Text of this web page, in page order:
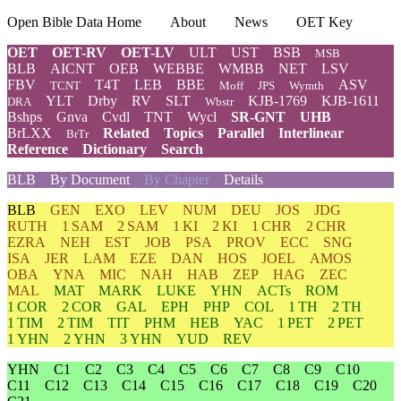
Open Bible Data Home About News
OET Key
OET
OET-RV OET-LV ULT UST BSB MSB
BLB AICNT OEB WEBBE WMBB NET
LSV
FBV
TCNT T4T LEB BBE Moff JPS Wymth ASV
DRA YLT Drby RV SLT Wbstr KJB-1769
KJB-1611
Bshps
Gnva Cvdl TNT Wycl SR-GNT
UHB
BrLXX
BrTr Related Topics Parallel
Interlinear
Reference
Dictionary
Search
BLB
By Document By Chapter Details
BLB GEN EXO LEV NUM DEU JOS
JDG
RUTH
1 SAM 2 SAM 1 KI 2 KI 1 CHR
2 CHR
EZRA
NEH EST JOB PSA PROV ECC
SNG
ISA
JER LAM EZE DAN HOS JOEL
AMOS
OBA
YNA MIC NAH HAB ZEP HAG
ZEC
MAL
MAT MARK LUKE YHN ACTs
ROM
1 COR
2 COR GAL EPH PHP COL 1 TH
2 TH
1 TIM
2 TIM TIT PHM HEB YAC 1 PET
2 PET
1 YHN
2 YHN 3 YHN YUD
REV
YHN
C1 C2 C3 C4 C5 C6 C7 C8 C9
C10
C11
C12 C13 C14 C15 C16 C17 C18 C19
C20